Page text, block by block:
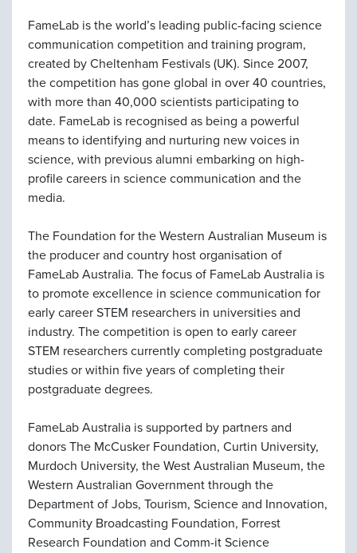
FameLab is the world’s leading public-facing science
communication competition and training program,
created by Cheltenham Festivals (UK). Since 2007,
the competition has gone global in over 40 countries,
with more than 40,000 scientists participating to
date. FameLab is recognised as being a powerful
means to identifying and nurturing new voices in
science, with previous alumni embarking on high-
profile careers in science communication and the
media.
The Foundation for the Western Australian Museum is
the producer and country host organisation of
FameLab Australia. The focus of FameLab Australia is
to promote excellence in science communication for
early career STEM researchers in universities and
industry. The competition is open to early career
STEM researchers currently completing postgraduate
studies or within five years of completing their
postgraduate degrees.
FameLab Australia is supported by partners and
donors The McCusker Foundation, Curtin University,
Murdoch University, the West Australian Museum, the
Western Australian Government through the
Department of Jobs, Tourism, Science and Innovation,
Community Broadcasting Foundation, Forrest
Research Foundation and Comm-it Science